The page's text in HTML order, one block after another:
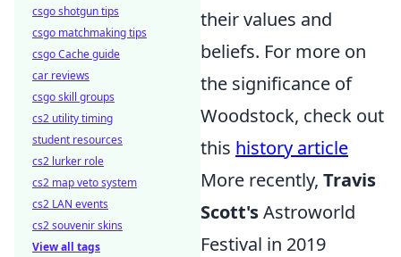
their values and
beliefs. For more on
the significance of
Woodstock, check out
this history article
More recently, Travis
Scott'sAstroworld
Festival in 2019
csgo shotgun tips
csgo matchmaking tips
csgo Cache guide
car reviews
csgo skill groups
cs2 utility timing
student resources
cs2 lurker role
cs2 map veto system
cs2 LAN events
cs2 souvenir skins
View all tags